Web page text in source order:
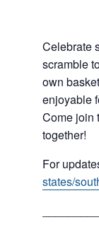
Celebrate
scramble
own
enjoyable
Come join
together!
For
states/